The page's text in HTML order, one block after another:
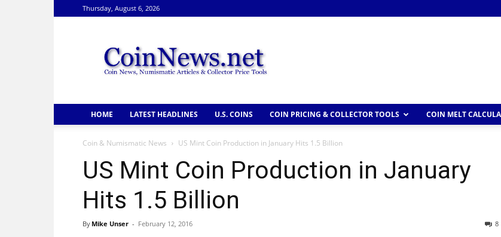
Thursday, August 6, 2026
HOME LATEST HEADLINES U.S. COINS COIN PRICING & COLLECTOR TOOLS COIN MELT
Coin & Numismatic News US Mint Coin Production in January Hits 1.5 Billion
US Mint Coin Production in January
Hits 1.5 Billion
By Mike Unser - February 12, 2016 8